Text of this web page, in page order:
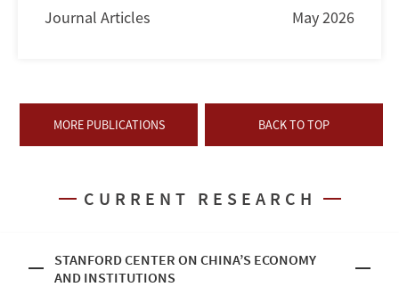
Journal Articles May 2026
MORE PUBLICATIONS BACK TO TOP
CURRENT RESEARCH
STANFORD CENTER ON CHINA’S ECONOMY
AND INSTITUTIONS